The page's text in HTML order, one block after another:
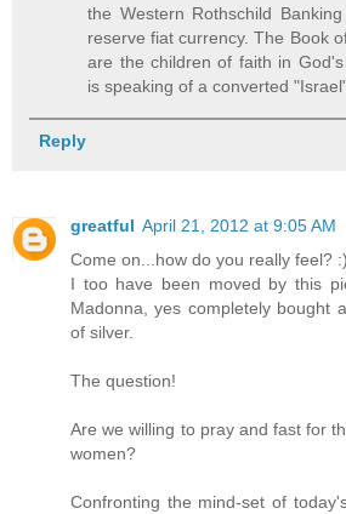
the Western Rothschild
reserve fiat currency. The Book
are the children of faith in
is speaking of a converted
Reply
greatful April 21, 2012 at 9:05 AM
Come on...how do you really feel? :)
I too have been moved by this
Madonna, yes completely bought
of silver.
The question!
Are we willing to pray and fast for
women?
Confronting the mind-set of